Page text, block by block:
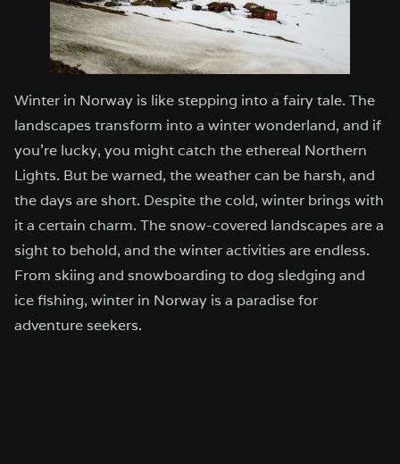
Winter in Norway is like stepping into a fairy tale. The
landscapes transform into a winter wonderland, and if
you’re lucky, you might catch the ethereal Northern
Lights. But be warned, the weather can be harsh, and
the days are short. Despite the cold, winter brings with
it a certain charm. The snow-covered landscapes are a
sight to behold, and the winter activities are endless.
From skiing and snowboarding to dog sledging and
ice fishing, winter in Norway is a paradise for
adventure seekers.